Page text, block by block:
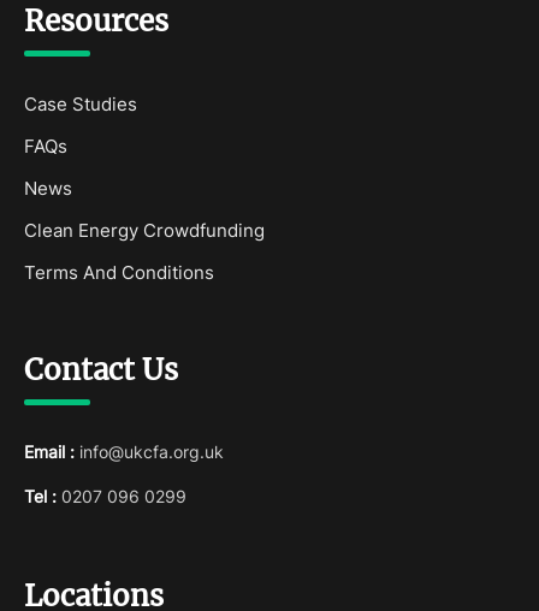
Resources
Case Studies
FAQs
News
Clean Energy Crowdfunding
Terms And Conditions
Contact Us
Email : info@ukcfa.org.uk
Tel : 0207 096 0299
Locations